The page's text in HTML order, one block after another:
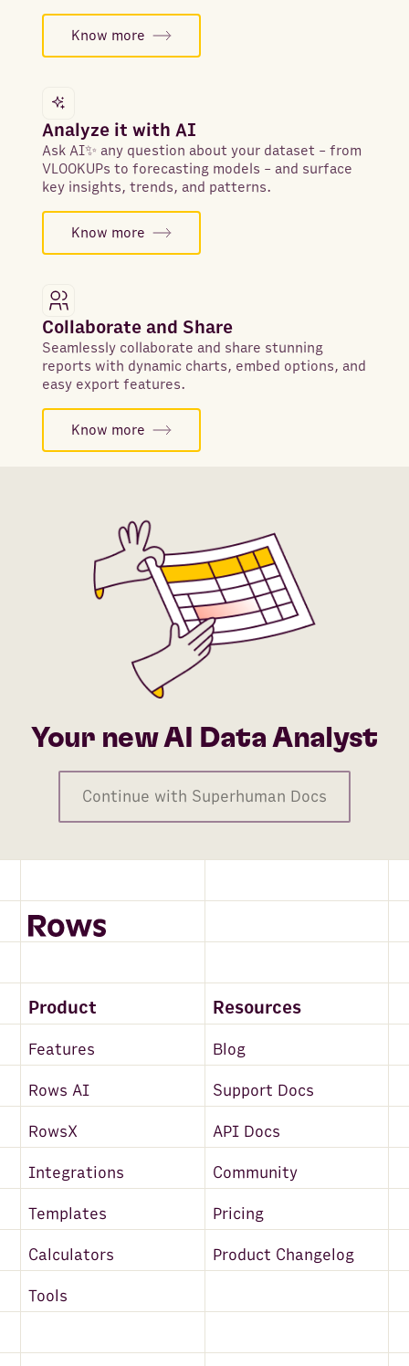
Know more
Analyze it with AI
Ask AI✨ any question about your dataset - from
VLOOKUPs to forecasting models - and surface
key insights, trends, and patterns.
Know more
Collaborate and Share
Seamlessly collaborate and share stunning
reports with dynamic charts, embed options, and
easy export features.
Know more
Your new AI Data Analyst
Continue with Superhuman Docs
Product Resources
Features Blog
Rows AI Support Docs
RowsX API Docs
Integrations Community
Templates Pricing
Calculators Product Changelog
Tools